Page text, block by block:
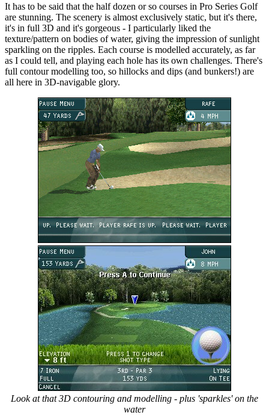
It has to be said that the half dozen or so courses in Pro Series Golf
are stunning. The scenery is almost exclusively static, but it's there,
it's in full 3D and it's gorgeous - I particularly liked the
texture/pattern on bodies of water, giving the impression of sunlight
sparkling on the ripples. Each course is modelled accurately, as far
as I could tell, and playing each hole has its own challenges. There's
full contour modelling too, so hillocks and dips (and bunkers!) are
all here in 3D-navigable glory.
Look at that 3D contouring and modelling - plus 'sparkles' on the
water